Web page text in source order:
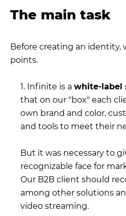
The main task
Before creating an identity,
points.
1. Infinite is a white-label
that on our "box" each
own brand and color,
and tools to meet their
But it was necessary to
recognizable face for
Our B2B client should
among other solutions
video streaming.